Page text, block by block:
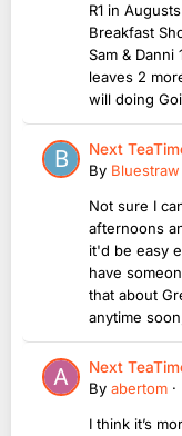
R1 in
Breakfast
Sam & Danni
leaves 2
will doing
Next
By Bluestraw
Not sure I
afternoons
it'd be easy
have
that about
anytime
Next
By abertom ·
I think it’s